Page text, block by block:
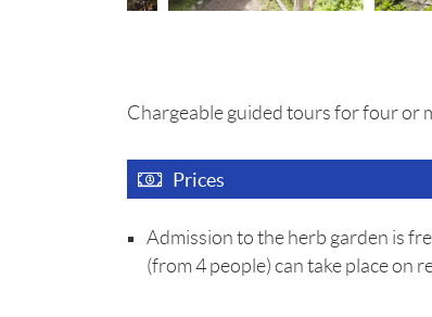
Chargeable guided tours for four or
Prices
Admission to the herb garden is
(from 4 people) can take place on